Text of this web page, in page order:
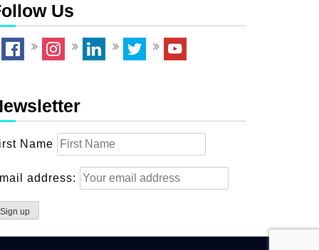
Us
Name
address: